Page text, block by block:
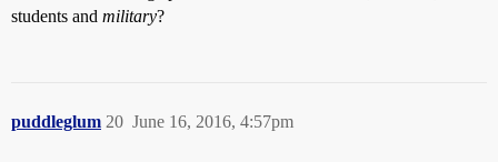
students and military?
puddleglum June 16, 2016, 4:57pm
20